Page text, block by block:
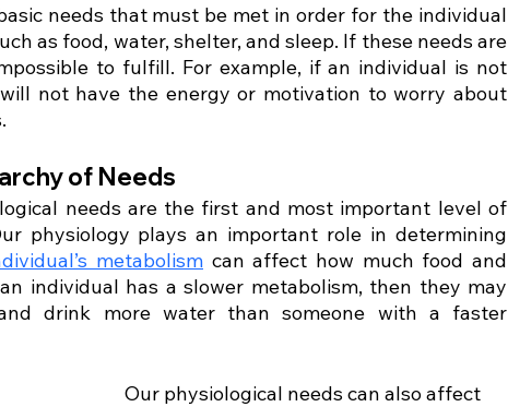
needs that must be met in order for the individual
as food, water, shelter, and sleep. If these needs are
to fulfill. For example, if an individual is not
not have the energy or motivation to worry about
of Needs
needs are the first and most important level of
physiology plays an important role in determining
metabolism can affect how much food and
individual has a slower metabolism, then they may
drink more water than someone with a faster
Our physiological needs can also affect